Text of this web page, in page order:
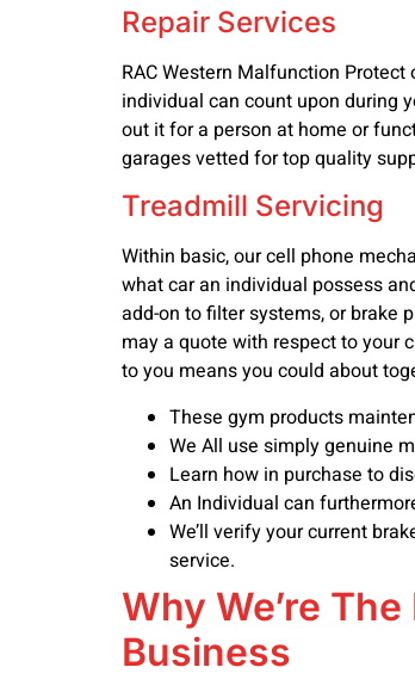
Repair Services
RAC Western Malfunction
individual can count upon during
out it for a person at home or
garages vetted for top quality
Treadmill Servicing
Within basic, our cell phone
what car an individual possess
add-on to filter systems, or brake
may a quote with respect to your
to you means you could about
These gym products
We All use simply genuine
Learn how in purchase to
An Individual can
We’ll verify your current
service.
Why We’re
Business